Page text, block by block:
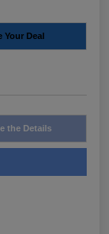
Your Deal
the Details